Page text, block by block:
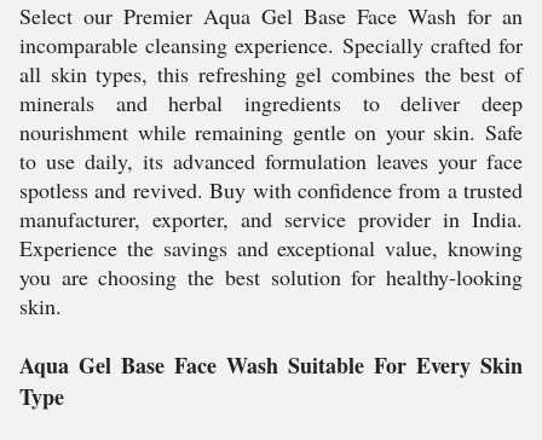
Select our Premier Aqua Gel Base Face Wash for an
incomparable cleansing experience. Specially crafted for
all skin types, this refreshing gel combines the best of
minerals and herbal ingredients to deliver deep
nourishment while remaining gentle on your skin. Safe
to use daily, its advanced formulation leaves your face
spotless and revived. Buy with confidence from a trusted
manufacturer, exporter, and service provider in India.
Experience the savings and exceptional value, knowing
you are choosing the best solution for healthy-looking
skin.
Aqua Gel Base Face Wash Suitable For Every Skin
Type